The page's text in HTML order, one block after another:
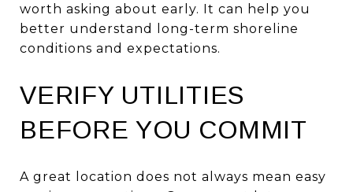
worth asking about early. It can help you
better understand long-term shoreline
conditions and expectations.
VERIFY UTILITIES
BEFORE YOU COMMIT
A great location does not always mean easy